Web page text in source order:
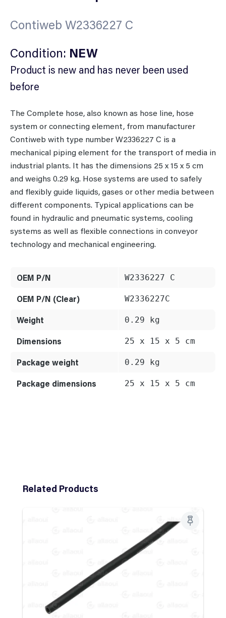
Contiweb W2336227 C
Condition: NEW
Product is new and has never been used
before
The Complete hose, also known as hose line, hose
system or connecting element, from manufacturer
Contiweb with type number W2336227 C is a
mechanical piping element for the transport of media in
industrial plants. It has the dimensions 25 x 15 x 5 cm
and weighs 0.29 kg. Hose systems are used to safely
and flexibly guide liquids, gases or other media between
different components. Typical applications can be
found in hydraulic and pneumatic systems, cooling
systems as well as flexible connections in conveyor
technology and mechanical engineering.
OEM P/N W2336227 C
OEM P/N (Clear) W2336227C
Weight 0.29 kg
Dimensions 25 x 15 x 5 cm
Package weight 0.29 kg
Package dimensions 25 x 15 x 5 cm
Skip product gallery
Related Products